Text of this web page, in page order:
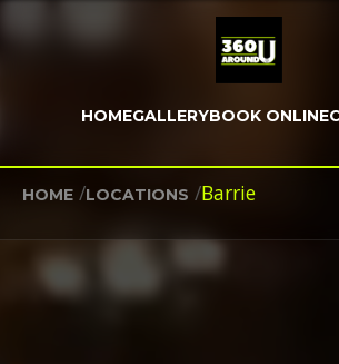
HOMEGALLERYBOOK ONLINE
HOME /LOCATIONS /Barrie